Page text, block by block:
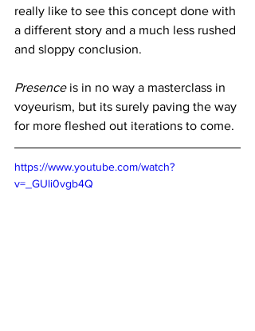
really like to see this concept done with
a different story and a much less rushed
and sloppy conclusion.
Presence is in no way a masterclass in
voyeurism, but its surely paving the way
for more fleshed out iterations to come.
https://www.youtube.com/watch?
v=_GUli0vgb4Q